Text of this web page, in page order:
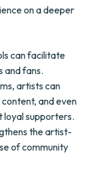
on a deeper
can facilitate
and fans.
artists can
and even
supporters.
the artist-
of community